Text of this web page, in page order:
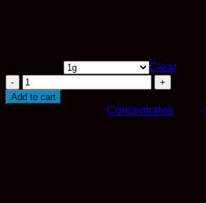
Clear
Tesla
Hash
quantity
Add to cart
Concentrates